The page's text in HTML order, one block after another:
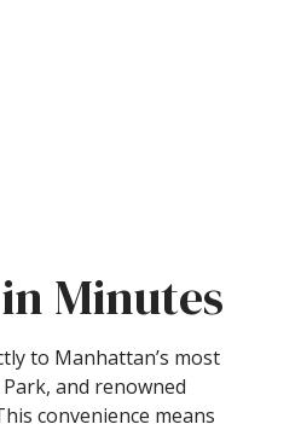
Minutes
to Manhattan’s most
and renowned
convenience means